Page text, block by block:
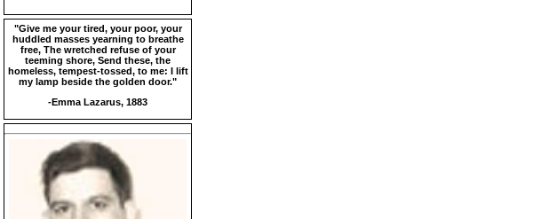
"Give me your tired, your poor, your
huddled masses yearning to breathe
free, The wretched refuse of your
teeming shore, Send these, the
homeless, tempest-tossed, to me: I lift
my lamp beside the golden door."
-Emma Lazarus, 1883